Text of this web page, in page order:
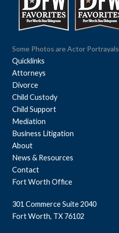
Some Photos are Actor Portrayals
Quicklinks
Attorneys
Divorce
Child Custody
Child Support
Mediation
Business Litigation
About
News & Resources
Contact
Fort Worth Office
301 Commerce Suite 2040
Fort Worth, TX 76102